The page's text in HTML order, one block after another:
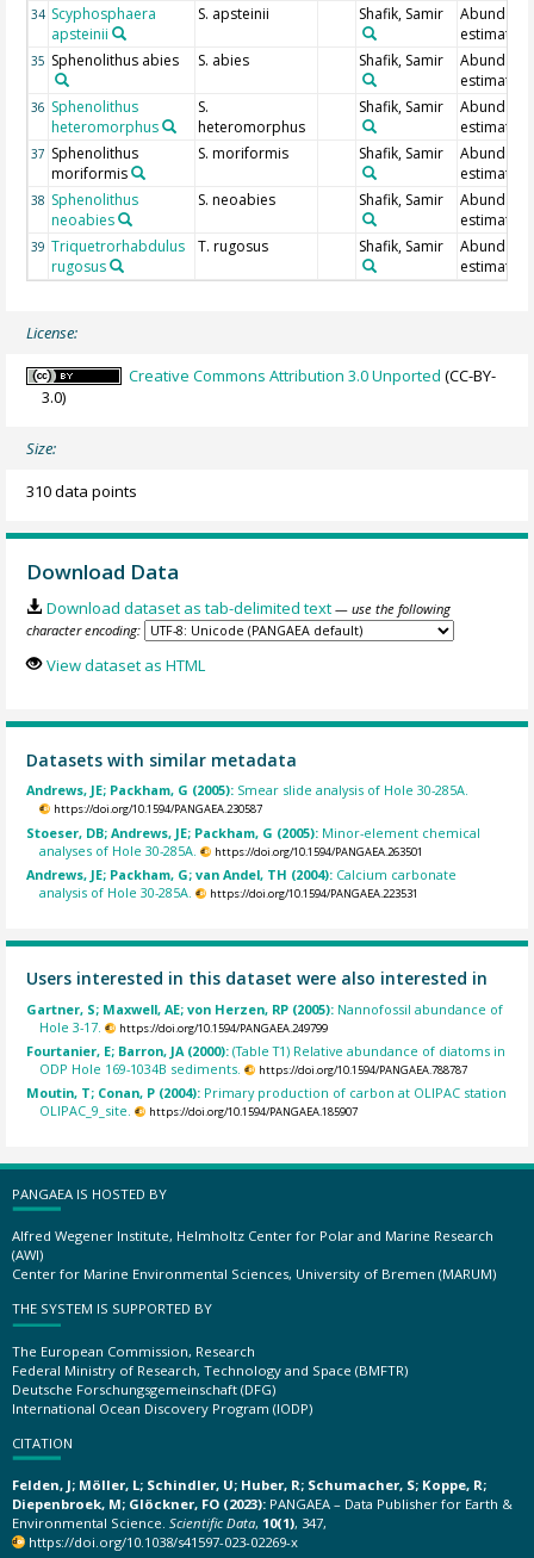
34 Scyphosphaera
apsteinii
S. apsteinii Shafik, Samir
estimate
35 Sphenolithus abies S. abies Shafik, Samir
estimate
36 Sphenolithus
heteromorphus
S.
heteromorphus
Shafik, Samir
estimate
37 Sphenolithus
moriformis
S. moriformis Shafik, Samir
estimate
38 Sphenolithus
neoabies
S. neoabies Shafik, Samir
estimate
39 Triquetrorhabdulus
rugosus
T. rugosus Shafik, Samir
estimate
License:
Creative Commons Attribution 3.0 Unported (CC-BY-
3.0)
Size:
310 data points
Download Data
Download dataset as tab-delimited text — use the following
character encoding:
View dataset as HTML
Datasets with similar metadata
Andrews, JE; Packham, G (2005): Smear slide analysis of Hole 30-285A.
https://doi.org/10.1594/PANGAEA.230587
Stoeser, DB; Andrews, JE; Packham, G (2005): Minor-element chemical
analyses of Hole 30-285A.
https://doi.org/10.1594/PANGAEA.263501
Andrews, JE; Packham, G; van Andel, TH (2004): Calcium carbonate
analysis of Hole 30-285A.
https://doi.org/10.1594/PANGAEA.223531
Users interested in this dataset were also interested in
Gartner, S; Maxwell, AE; von Herzen, RP (2005): Nannofossil abundance of
Hole 3-17.
https://doi.org/10.1594/PANGAEA.249799
Fourtanier, E; Barron, JA (2000):(Table T1) Relative abundance of diatoms in
ODP Hole 169-1034B sediments.
https://doi.org/10.1594/PANGAEA.788787
Moutin, T; Conan, P (2004): Primary production of carbon at OLIPAC station
OLIPAC_9_site.
https://doi.org/10.1594/PANGAEA.185907
PANGAEA IS HOSTED BY
Alfred Wegener Institute, Helmholtz Center for Polar and Marine Research
(AWI)
Center for Marine Environmental Sciences, University of Bremen (MARUM)
THE SYSTEM IS SUPPORTED BY
The European Commission, Research
Federal Ministry of Research, Technology and Space (BMFTR)
Deutsche Forschungsgemeinschaft (DFG)
International Ocean Discovery Program (IODP)
CITATION
Felden, J; Möller, L; Schindler, U; Huber, R; Schumacher, S; Koppe, R;
Diepenbroek, M; Glöckner, FO (2023): PANGAEA – Data Publisher for Earth &
Environmental Science. Scientific Data, 10(1), 347,
https://doi.org/10.1038/s41597-023-02269-x